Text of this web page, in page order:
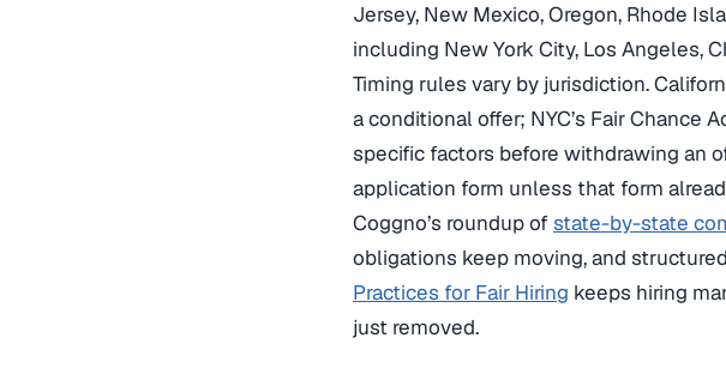
Jersey, New Mexico, Oregon, Rhode
including New York City, Los Angeles,
Timing rules vary by jurisdiction.
a conditional offer; NYC’s Fair Chance
specific factors before withdrawing an
application form unless that form
Coggno’s roundup of state-by-state
obligations keep moving, and
Practices for Fair Hiring keeps hiring
just removed.